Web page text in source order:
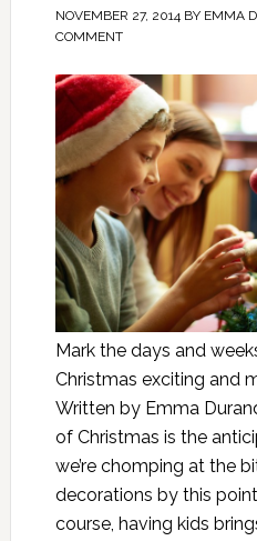
NOVEMBER 27, 2014BY EMMA
COMMENT
Mark the days and
Christmas exciting and
Written by Emma
of Christmas is the
we’re chomping at the
decorations by this
course, having kids